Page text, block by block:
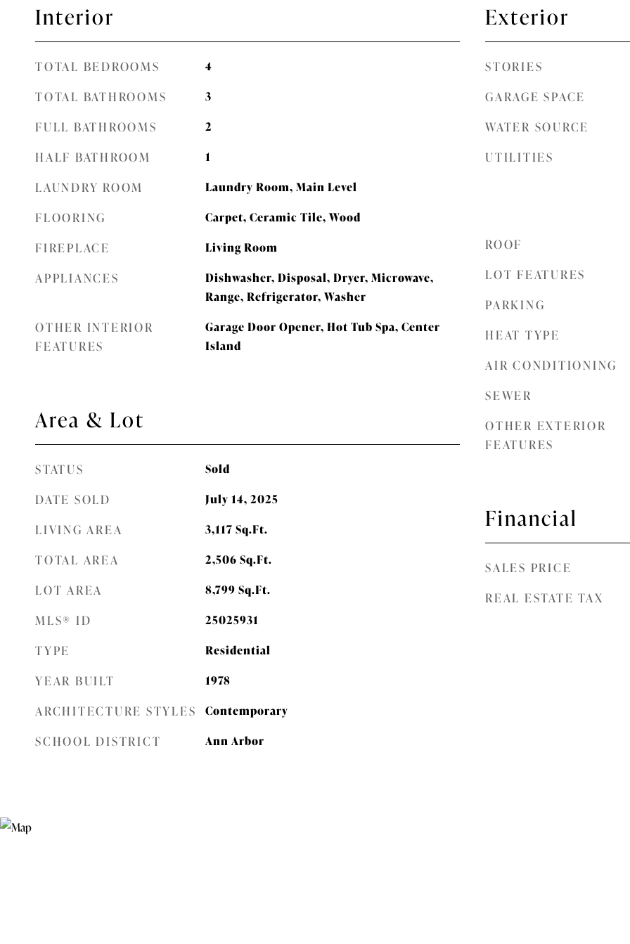
Interior
TOTAL BEDROOMS 4
TOTAL BATHROOMS 3
FULL BATHROOMS 2
HALF BATHROOM 1
LAUNDRY ROOM Laundry Room, Main Level
FLOORING Carpet, Ceramic Tile, Wood
FIREPLACE Living Room
APPLIANCES
Dishwasher, Disposal, Dryer, Microwave,
Range, Refrigerator, Washer
OTHER INTERIOR
FEATURES
Garage Door Opener, Hot Tub Spa, Center
Island
Area & Lot
STATUS Sold
DATE SOLD July 14, 2025
LIVING AREA 3,117 Sq.Ft.
TOTAL AREA 2,506 Sq.Ft.
LOT AREA 8,799 Sq.Ft.
MLS® ID 25025931
TYPE Residential
YEAR BUILT 1978
ARCHITECTURE STYLES Contemporary
SCHOOL DISTRICT Ann Arbor
Exterior
STORIES
GARAGE SPACE
WATER SOURCE
UTILITIES
ROOF
LOT FEATURES
PARKING
HEAT TYPE
AIR CONDITIONING
SEWER
OTHER EXTERIOR
FEATURES
Financial
SALES PRICE
REAL ESTATE TAX